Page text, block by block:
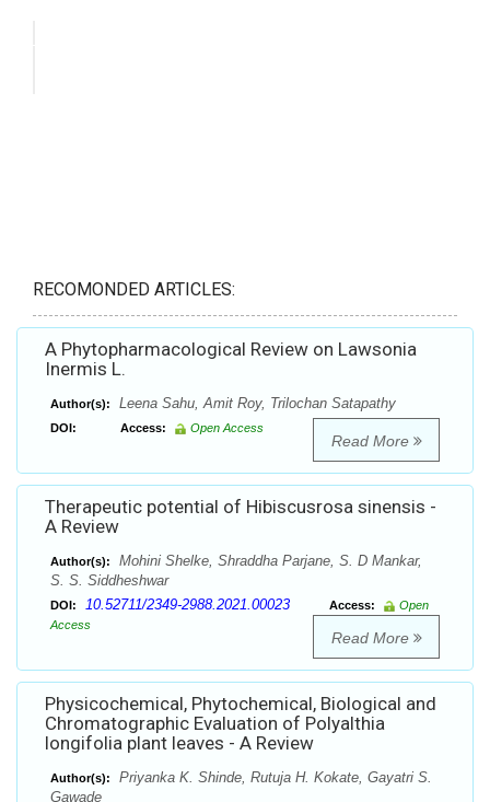
RECOMONDED ARTICLES:
A Phytopharmacological Review on Lawsonia
Inermis L.
Author(s): Leena Sahu, Amit Roy, Trilochan Satapathy
DOI: Access: Open Access
Read More
Therapeutic potential of Hibiscusrosa sinensis -
A Review
Author(s):
Mohini Shelke, Shraddha Parjane, S. D Mankar,
S. S. Siddheshwar
DOI: 10.52711/2349-2988.2021.00023 Access:
Open
Access
Read More
Physicochemical, Phytochemical, Biological and
Chromatographic Evaluation of Polyalthia
longifolia plant leaves - A Review
Author(s):
Priyanka K. Shinde, Rutuja H. Kokate, Gayatri S.
Gawade